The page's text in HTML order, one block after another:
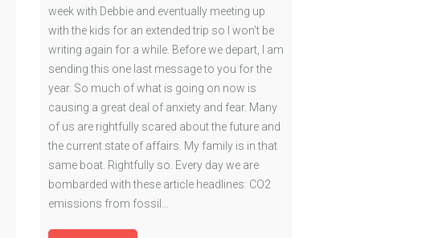
week with Debbie and eventually meeting up
with the kids for an extended trip so I won’t be
writing again for a while. Before we depart, I am
sending this one last message to you for the
year. So much of what is going on now is
causing a great deal of anxiety and fear. Many
of us are rightfully scared about the future and
the current state of affairs. My family is in that
same boat. Rightfully so. Every day we are
bombarded with these article headlines: CO2
emissions from fossil…